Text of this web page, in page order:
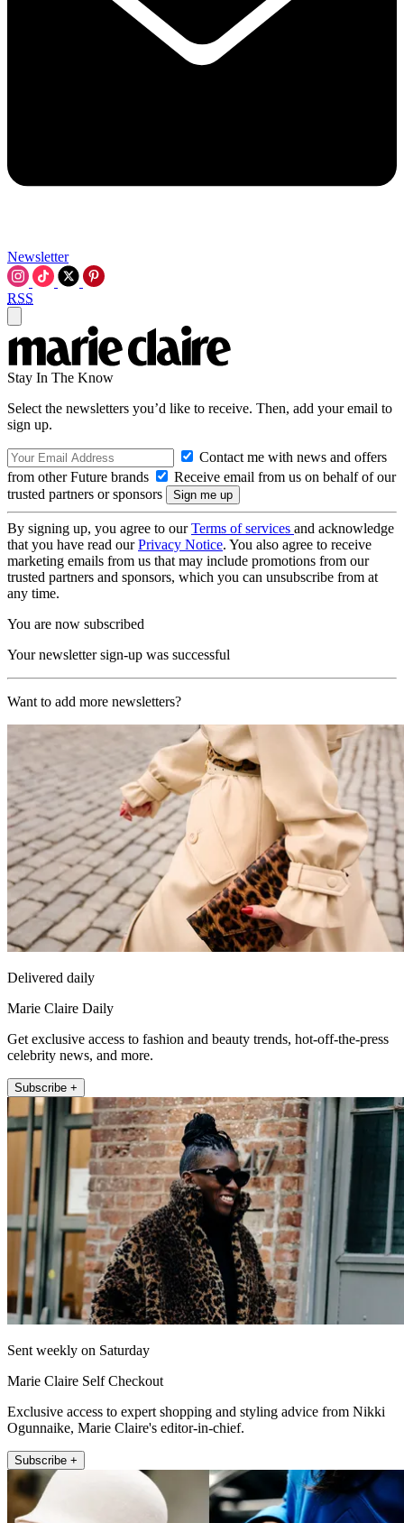
Newsletter
RSS
Stay In The Know
Select the newsletters you’d like to receive. Then, add your email to
sign up.
Contact me with news and offers
from other Future brands
Receive email from us on behalf of our
trusted partners or sponsors
By signing up, you agree to ourTerms of services and acknowledge
that you have read ourPrivacy Notice. You also agree to receive
marketing emails from us that may include promotions from our
trusted partners and sponsors, which you can unsubscribe from at
any time.
You are now subscribed
Your newsletter sign-up was successful
Want to add more newsletters?
Delivered daily
Marie Claire Daily
Get exclusive access to fashion and beauty trends, hot-off-the-press
celebrity news, and more.
Subscribe +
Sent weekly on Saturday
Marie Claire Self Checkout
Exclusive access to expert shopping and styling advice from Nikki
Ogunnaike, Marie Claire's editor-in-chief.
Subscribe +